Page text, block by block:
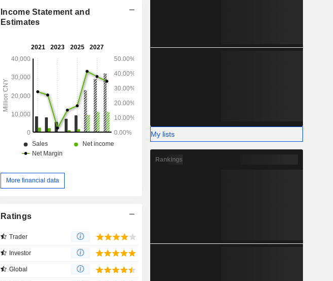
Income Statement and
Estimates
More financial data
Ratings
Trader
Investor
Global
My lists
Rankings